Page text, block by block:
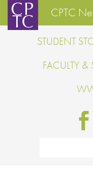
CPTC
STUDENT
FACULTY &